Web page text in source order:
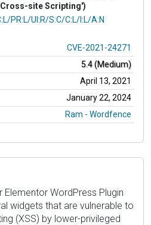
site Scripting')
PR:L/UI:R/S:C/C:L/I:L/A:N
CVE-2021-24271
5.4 (Medium)
April 13, 2021
January 22, 2024
Ram - Wordfence
WordPress Plugin
widgets that are vulnerable to
(XSS) by lower-privileged